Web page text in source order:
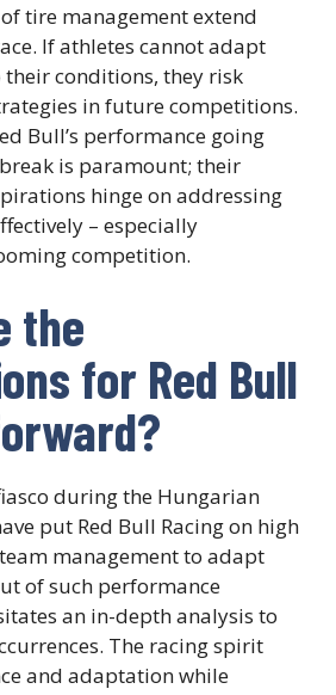
tire management extend
If athletes cannot adapt
conditions, they risk
in future competitions.
Bull’s performance going
is paramount; their
hinge on addressing
– especially
competition.
the
for Red Bull
during the Hungarian
put Red Bull Racing on high
management to adapt
of such performance
an in-depth analysis to
The racing spirit
and adaptation while